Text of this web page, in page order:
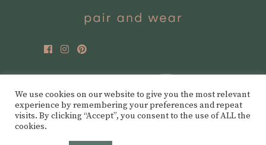
We use cookies on our website to give you the most relevant
experience by remembering your preferences and repeat
visits. By clicking “Accept”, you consent to the use of ALL the
cookies.